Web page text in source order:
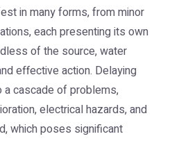
in many forms, from minor
each presenting its own
of the source, water
effective action. Delaying
cascade of problems,
electrical hazards, and
which poses significant